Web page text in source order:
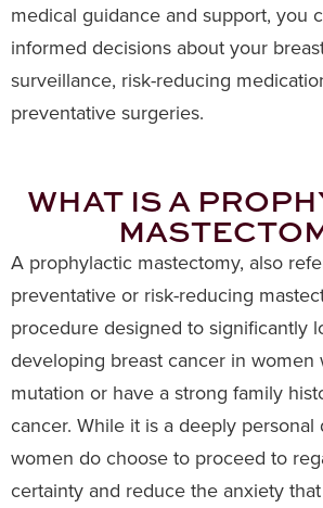
medical guidance and support, you
informed decisions about your
surveillance, risk-reducing
preventative surgeries.
WHAT IS A
A prophylactic mastectomy, also
preventative or risk-reducing
procedure designed to significantly
developing breast cancer in women
mutation or have a strong family
cancer. While it is a deeply personal
women do choose to proceed to
certainty and reduce the anxiety